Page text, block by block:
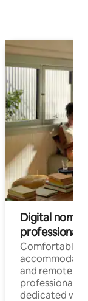
Digital
professionals
Comfortable
and remote
professionals
dedicated